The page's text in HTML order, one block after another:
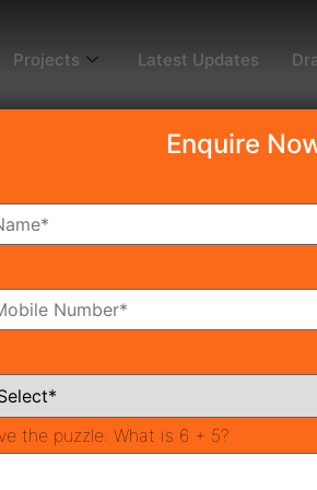
Projects Latest Updates
Bathrooms
Enquire
the puzzle: What is 6 + 5?